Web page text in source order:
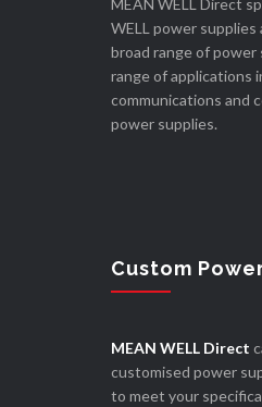
MEAN WELL Direct
WELL power supplies
broad range of power
range of applications
communications and
power supplies.
Custom
MEAN WELL Direct
customised power
to meet your